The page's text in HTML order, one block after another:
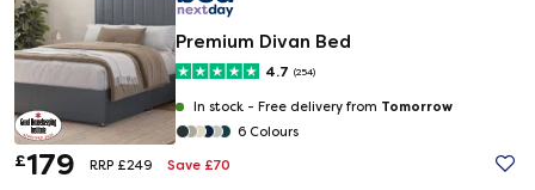
Premium Divan Bed
4.7 (254)
In stock - Free delivery from Tomorrow
6 Colours
£179 RRP £249 Save £70